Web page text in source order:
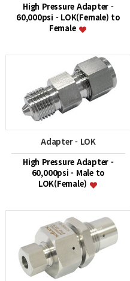
High Pressure Adapter -
60,000psi - LOK(Female) to
Female
Adapter - LOK
High Pressure Adapter -
60,000psi - Male to
LOK(Female)